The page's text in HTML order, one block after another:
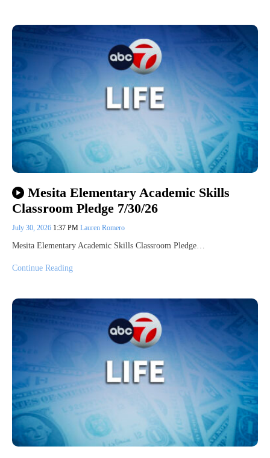
Mesita Elementary Academic Skills
Classroom Pledge 7/30/26
July 30, 2026 1:37 PM Lauren Romero
Mesita Elementary Academic Skills Classroom Pledge…
Continue Reading